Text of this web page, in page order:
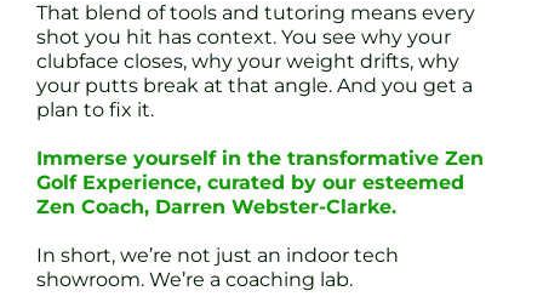
That blend of tools and tutoring means every
shot you hit has context. You see why your
clubface closes, why your weight drifts, why
your putts break at that angle. And you get a
plan to fix it.
Immerse yourself in the transformative Zen
Golf Experience, curated by our esteemed
Zen Coach, Darren Webster-Clarke.
In short, we’re not just an indoor tech
showroom. We’re a coaching lab.